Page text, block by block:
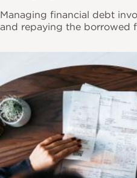
Managing financial debt
and repaying the borrowed